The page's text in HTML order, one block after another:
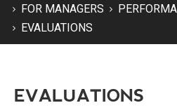
FOR MANAGERS
EVALUATIONS
EVALUATIONS